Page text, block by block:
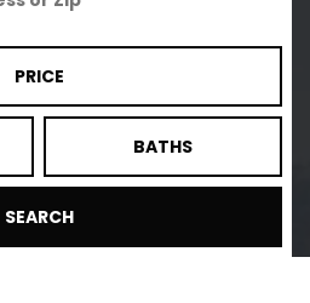
PRICE
BATHS
SEARCH